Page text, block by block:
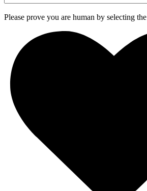
Please prove you are human by selecting the